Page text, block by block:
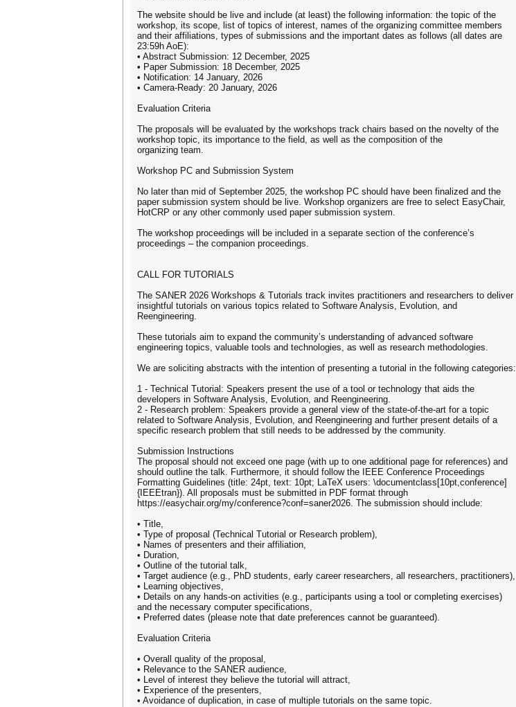
The website should be live and include (at least) the following information: the topic of the
workshop, its scope, list of topics of interest, names of the organizing committee members
and their affiliations, types of submissions and the important dates as follows (all dates are
23:59h AoE):
• Abstract Submission: 12 December, 2025
• Paper Submission: 18 December, 2025
• Notification: 14 January, 2026
• Camera-Ready: 20 January, 2026
Evaluation Criteria
The proposals will be evaluated by the workshops track chairs based on the novelty of the
workshop topic, its importance to the field, as well as the composition of the
organizing team.
Workshop PC and Submission System
No later than mid of September 2025, the workshop PC should have been finalized and the
paper submission system should be live. Workshop organizers are free to select EasyChair,
HotCRP or any other commonly used paper submission system.
The workshop proceedings will be included in a separate section of the conference’s
proceedings – the companion proceedings.
CALL FOR TUTORIALS
The SANER 2026 Workshops & Tutorials track invites practitioners and researchers to deliver
insightful tutorials on various topics related to Software Analysis, Evolution, and
Reengineering.
These tutorials aim to expand the community’s understanding of advanced software
engineering topics, valuable tools and technologies, as well as research methodologies.
We are soliciting abstracts with the intention of presenting a tutorial in the following categories:
1 - Technical Tutorial: Speakers present the use of a tool or technology that aids the
developers in Software Analysis, Evolution, and Reengineering.
2 - Research problem: Speakers provide a general view of the state-of-the-art for a topic
related to Software Analysis, Evolution, and Reengineering and further present details of a
specific research problem that still needs to be addressed by the community.
Submission Instructions
The proposal should not exceed one page (with up to one additional page for references) and
should outline the talk. Furthermore, it should follow the IEEE Conference Proceedings
Formatting Guidelines (title: 24pt, text: 10pt; LaTeX users: \documentclass[10pt,conference]
{IEEEtran}). All proposals must be submitted in PDF format through
https://easychair.org/my/conference?conf=saner2026. The submission should include:
• Title,
• Type of proposal (Technical Tutorial or Research problem),
• Names of presenters and their affiliation,
• Duration,
• Outline of the tutorial talk,
• Target audience (e.g., PhD students, early career researchers, all researchers, practitioners),
• Learning objectives,
• Details on any hands-on activities (e.g., participants using a tool or completing exercises)
and the necessary computer specifications,
• Preferred dates (please note that date preferences cannot be guaranteed).
Evaluation Criteria
• Overall quality of the proposal,
• Relevance to the SANER audience,
• Level of interest they believe the tutorial will attract,
• Experience of the presenters,
• Avoidance of duplication, in case of multiple tutorials on the same topic.